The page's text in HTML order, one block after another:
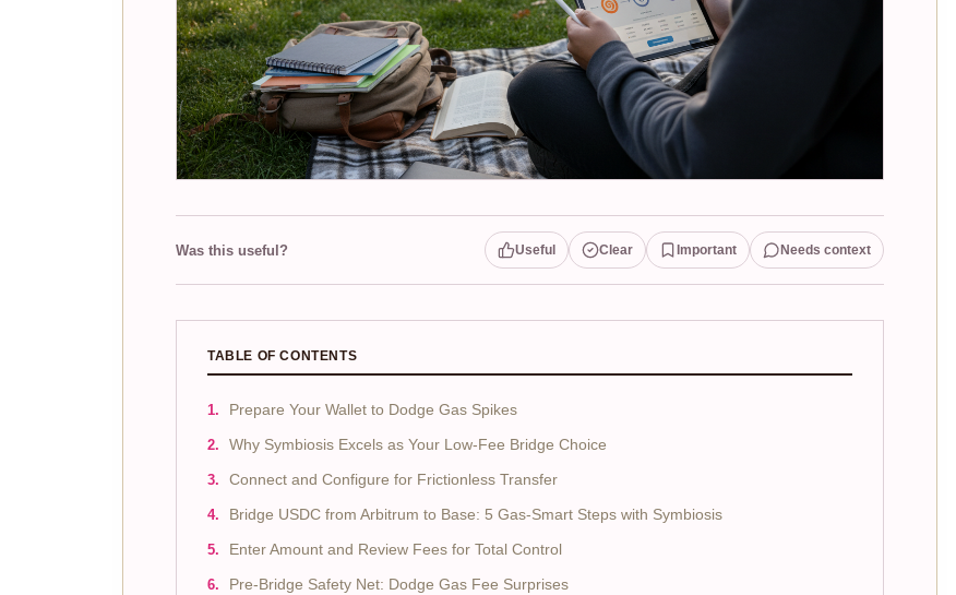
Was this useful? Useful Clear Important Needs context
TABLE OF CONTENTS
Prepare Your Wallet to Dodge Gas Spikes
Why Symbiosis Excels as Your Low-Fee Bridge Choice
Connect and Configure for Frictionless Transfer
Bridge USDC from Arbitrum to Base: 5 Gas-Smart Steps with Symbiosis
Enter Amount and Review Fees for Total Control
Pre-Bridge Safety Net: Dodge Gas Fee Surprises